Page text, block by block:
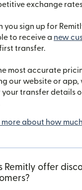
exchange
you sign up for
to receive a new
transfer.
most accurate
our website or app,
your transfer details
more about how
Remitly offer